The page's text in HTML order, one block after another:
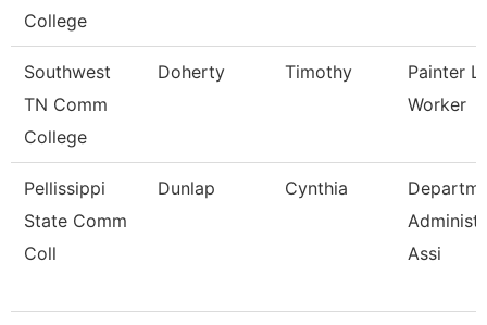
College
Southwest
TN Comm
College
Doherty Timothy
Painter
Worker
Pellissippi
State Comm
Coll
Dunlap Cynthia
Assi